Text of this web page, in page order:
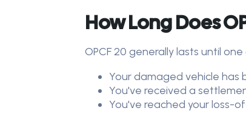
How Long Does
OPCF 20 generally lasts until
Your damaged vehicle has
You've received a
You've reached your loss-